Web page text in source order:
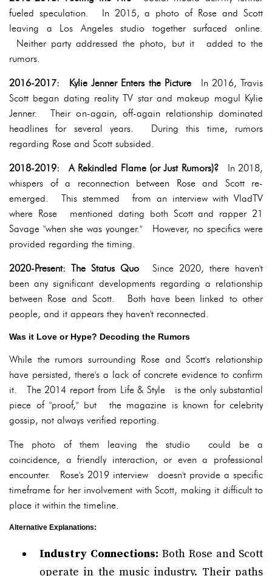
fueled speculation. In 2015, a photo of Rose and Scott
leaving a Los Angeles studio together surfaced online.
Neither party addressed the photo, but it added to the
rumors.
2016-2017: Kylie Jenner Enters the PictureIn 2016, Travis
Scott began dating reality TV star and makeup mogul Kylie
Jenner. Their on-again, off-again relationship dominated
headlines for several years. During this time, rumors
regarding Rose and Scott subsided.
2018-2019: A Rekindled Flame (or Just Rumors)?In 2018,
whispers of a reconnection between Rose and Scott re-
emerged. This stemmed from an interview with VladTV
where Rose mentioned dating both Scott and rapper 21
Savage "when she was younger." However, no specifics were
provided regarding the timing.
2020-Present: The Status Quo Since 2020, there haven't
been any significant developments regarding a relationship
between Rose and Scott. Both have been linked to other
people, and it appears they haven't reconnected.
Was it Love or Hype? Decoding the Rumors
While the rumors surrounding Rose and Scott's relationship
have persisted, there's a lack of concrete evidence to confirm
it. The 2014 report from Life & Style is the only substantial
piece of "proof," but the magazine is known for celebrity
gossip, not always verified reporting.
The photo of them leaving the studio could be a
coincidence, a friendly interaction, or even a professional
encounter. Rose's 2019 interview doesn't provide a specific
timeframe for her involvement with Scott, making it difficult to
place it within the timeline.
Alternative Explanations:
Industry Connections: Both Rose and Scott
operate in the music industry. Their paths